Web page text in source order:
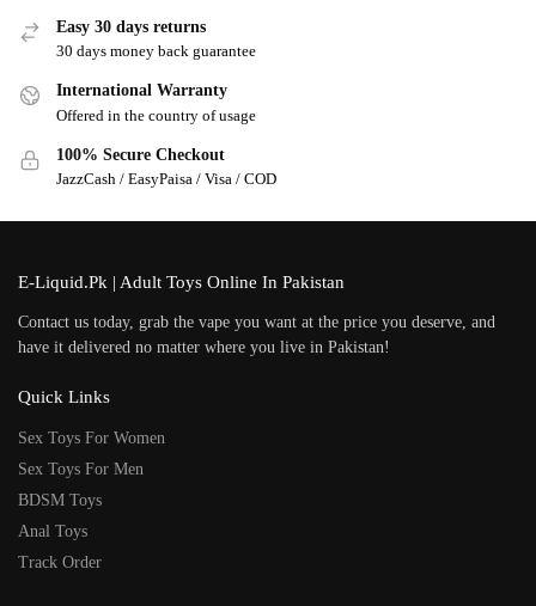
Easy 30 days returns
30 days money back guarantee
International Warranty
Offered in the country of usage
100% Secure Checkout
JazzCash / EasyPaisa / Visa / COD
E-Liquid.Pk | Adult Toys Online In Pakistan
Contact us today, grab the vape you want at the price you deserve, and
have it delivered no matter where you live in Pakistan!
Quick Links
Sex Toys For Women
Sex Toys For Men
BDSM Toys
Anal Toys
Track Order